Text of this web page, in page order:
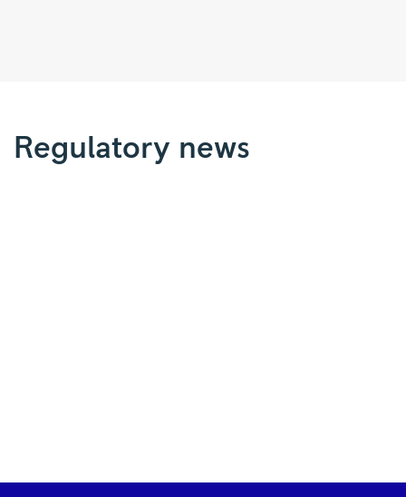
Rolls-
Regulatory news